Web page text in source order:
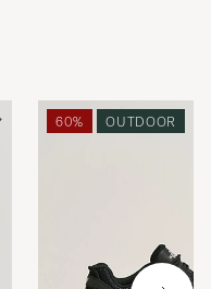
60% OUTDOOR